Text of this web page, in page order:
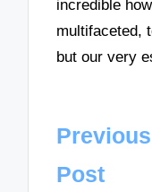
incredible
multifaceted,
but our very
Post
Previous
Post